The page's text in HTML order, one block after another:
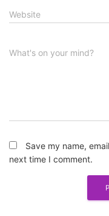
Website
What's on your mind?
Save my name,
next time I comment.